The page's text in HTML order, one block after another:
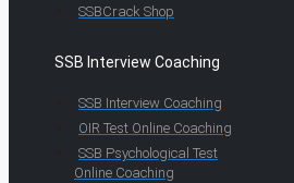
SSBCrack Shop
SSB Interview Coaching
SSB Interview Coaching
OIR Test Online Coaching
SSB Psychological Test
Online Coaching